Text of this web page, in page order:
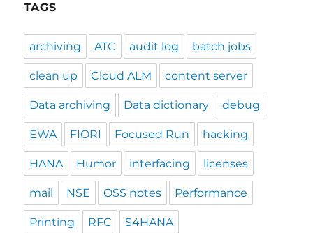
TAGS
archiving ATC audit log batch jobs
clean up Cloud ALM content server
Data archiving Data dictionary debug
EWA FIORI Focused Run hacking
HANA Humor interfacing licenses
mail NSE OSS notes Performance
Printing RFC S4HANA